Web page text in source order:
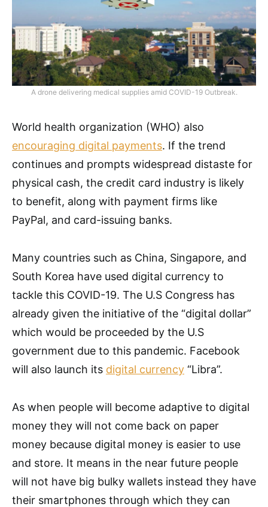
A drone delivering medical supplies amid COVID-19 Outbreak.
World health organization (WHO) also
encouraging digital payments. If the trend
continues and prompts widespread distaste for
physical cash, the credit card industry is likely
to benefit, along with payment firms like
PayPal, and card-issuing banks.
Many countries such as China, Singapore, and
South Korea have used digital currency to
tackle this COVID-19. The U.S Congress has
already given the initiative of the “digital dollar”
which would be proceeded by the U.S
government due to this pandemic. Facebook
will also launch its digital currency “Libra”.
As when people will become adaptive to digital
money they will not come back on paper
money because digital money is easier to use
and store. It means in the near future people
will not have big bulky wallets instead they have
their smartphones through which they can